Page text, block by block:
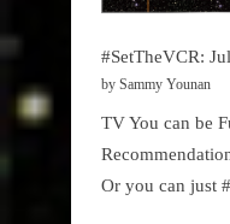
#SetTheVCR:
by Sammy Younan
TV You can be
Or you can just